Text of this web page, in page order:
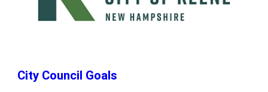
City Council Goals